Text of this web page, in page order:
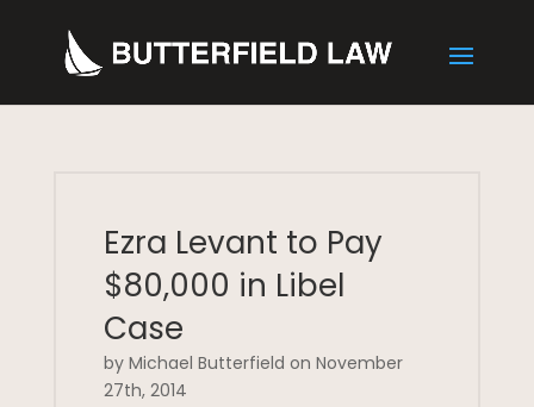
Ezra Levant to Pay
$80,000 in Libel
Case
by Michael Butterfield on November
27th, 2014